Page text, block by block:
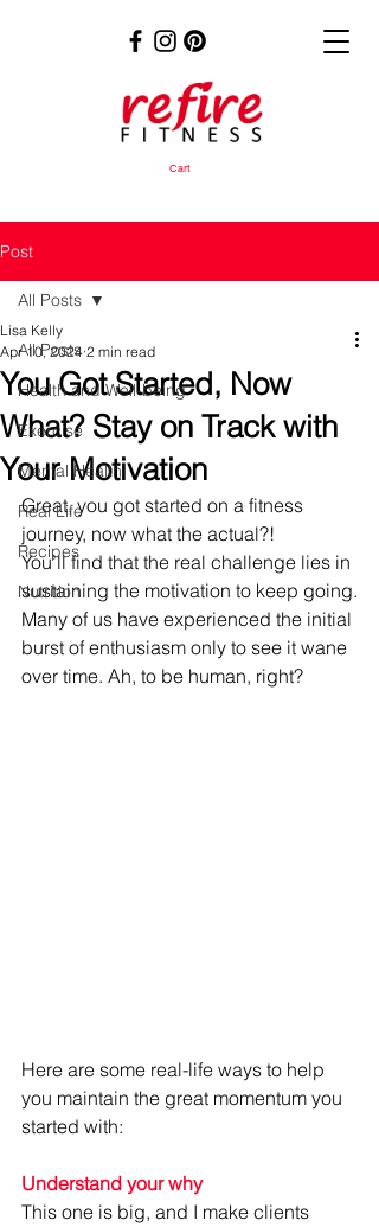
Cart
Post
All Posts
Health and Well-being
Exercise
Mental Health
Real Life
Recipes
Nutrition
All Posts
You Got Started, Now
What? Stay on Track with
Your Motivation
Lisa Kelly
Apr 10, 2024 2 min read
Great, you got started on a fitness
journey, now what the actual?!
You’ll find that the real challenge lies in
sustaining the motivation to keep going.
Many of us have experienced the initial
burst of enthusiasm only to see it wane
over time. Ah, to be human, right?
Here are some real-life ways to help
you maintain the great momentum you
started with:
Understand your why
This one is big, and I make clients